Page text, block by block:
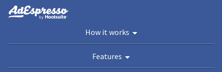
How it works
Features
You are here:Home
Academy
Guides eBooks Webinars Blog